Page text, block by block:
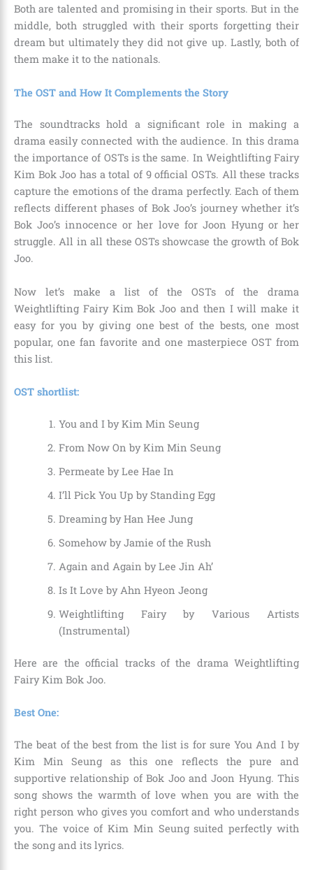
Both are talented and promising in their sports. But in the
middle, both struggled with their sports forgetting their
dream but ultimately they did not give up. Lastly, both of
them make it to the nationals.
The OST and How It Complements the Story
The soundtracks hold a significant role in making a
drama easily connected with the audience. In this drama
the importance of OSTs is the same. In Weightlifting Fairy
Kim Bok Joo has a total of 9 official OSTs. All these tracks
capture the emotions of the drama perfectly. Each of them
reflects different phases of Bok Joo’s journey whether it’s
Bok Joo’s innocence or her love for Joon Hyung or her
struggle. All in all these OSTs showcase the growth of Bok
Joo.
Now let’s make a list of the OSTs of the drama
Weightlifting Fairy Kim Bok Joo and then I will make it
easy for you by giving one best of the bests, one most
popular, one fan favorite and one masterpiece OST from
this list.
OST shortlist:
You and I by Kim Min Seung
From Now On by Kim Min Seung
Permeate by Lee Hae In
I’ll Pick You Up by Standing Egg
Dreaming by Han Hee Jung
Somehow by Jamie of the Rush
Again and Again by Lee Jin Ah’
Is It Love by Ahn Hyeon Jeong
Weightlifting Fairy by Various Artists
(Instrumental)
Here are the official tracks of the drama Weightlifting
Fairy Kim Bok Joo.
Best One:
The beat of the best from the list is for sure You And I by
Kim Min Seung as this one reflects the pure and
supportive relationship of Bok Joo and Joon Hyung. This
song shows the warmth of love when you are with the
right person who gives you comfort and who understands
you. The voice of Kim Min Seung suited perfectly with
the song and its lyrics.